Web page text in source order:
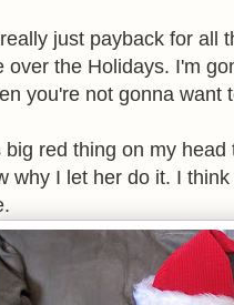
just payback for all
over the Holidays. I'm
you're not gonna want
big red thing on my
why I let her do it. I